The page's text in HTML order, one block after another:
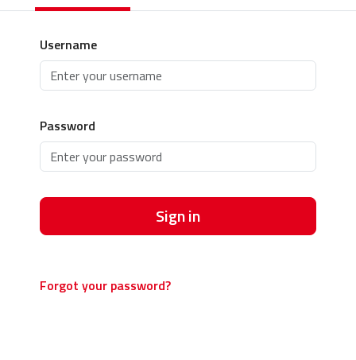
Username
Password
Sign in
Forgot your password?